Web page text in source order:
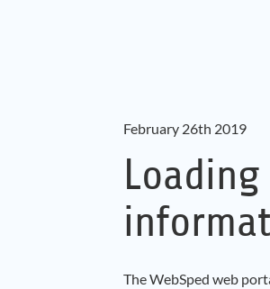
February 26th 2019
The WebSped web